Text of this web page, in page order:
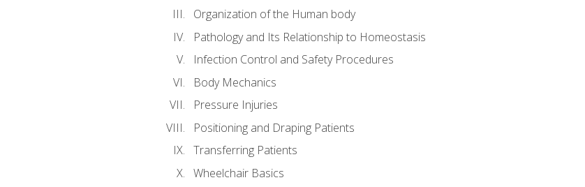
Organization of the Human body
Pathology and Its Relationship to Homeostasis
Infection Control and Safety Procedures
Body Mechanics
Pressure Injuries
Positioning and Draping Patients
Transferring Patients
Wheelchair Basics